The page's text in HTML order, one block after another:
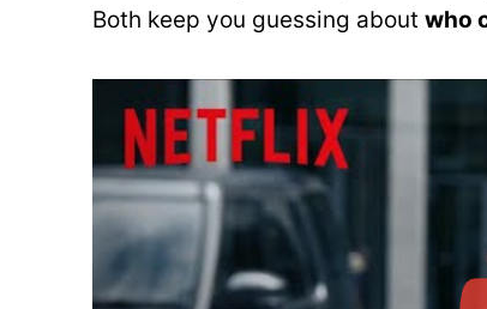
Both keep you guessing about who